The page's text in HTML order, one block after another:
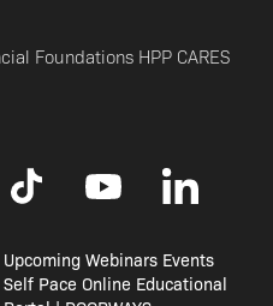
Foundations HPP CARES
Upcoming Webinars Events
Self Pace Online Educational